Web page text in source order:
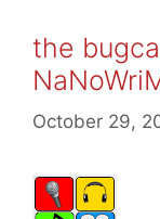
the
October 29,